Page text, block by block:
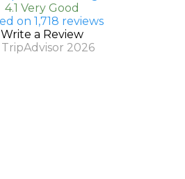
4.1 Very Good
on 1,718 reviews
Write a Review
2026